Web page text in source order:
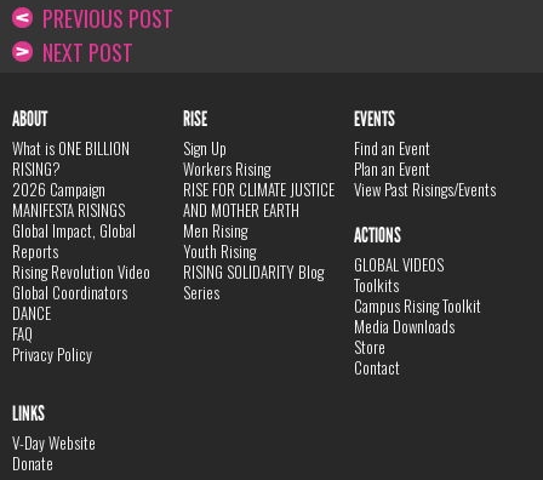
PREVIOUS POST
NEXT POST
ABOUT
What is ONE BILLION
RISING?
2026 Campaign
MANIFESTA RISINGS
Global Impact, Global
Reports
Rising Revolution Video
Global Coordinators
DANCE
FAQ
Privacy Policy
RISE
Sign Up
Workers Rising
RISE FOR CLIMATE JUSTICE
AND MOTHER EARTH
Men Rising
Youth Rising
RISING SOLIDARITY Blog
Series
EVENTS
Find an Event
Plan an Event
View Past Risings/Events
ACTIONS
GLOBAL VIDEOS
Toolkits
Campus Rising Toolkit
Media Downloads
Store
Contact
LINKS
V-Day Website
Donate